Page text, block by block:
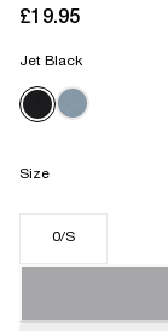
£19.95
Jet Black
Size
0/S